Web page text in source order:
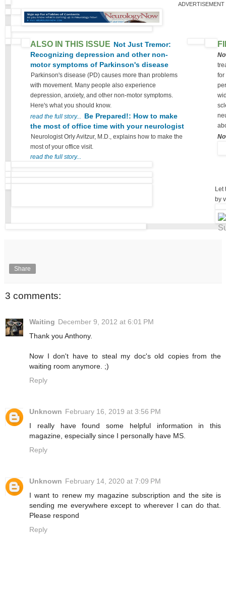
ADVERTISEMENT
ALSO IN THIS ISSUE Not Just Tremor:
Recognizing depression and other non-
motor symptoms of Parkinson's disease
Parkinson's disease (PD) causes more than problems
with movement. Many people also experience
depression, anxiety, and other non-motor symptoms.
Here's what you should know.
read the full story...
Be Prepared!: How to make
the most of office time with your neurologist
Neurologist Orly Avitzur, M.D., explains how to make the
most of your office visit.
read the full story...
for
Let
by
Share
3 comments:
Waiting December 9, 2012 at 6:01 PM
Thank you Anthony.
Now I don't have to steal my doc's old copies from the
waiting room anymore. ;)
Reply
Unknown February 16, 2019 at 3:56 PM
I really have found some helpful information in this
magazine, especially since I personally have MS.
Reply
Unknown February 14, 2020 at 7:09 PM
I want to renew my magazine subscription and the site is
sending me everywhere except to wherever I can do that.
Please respond
Reply